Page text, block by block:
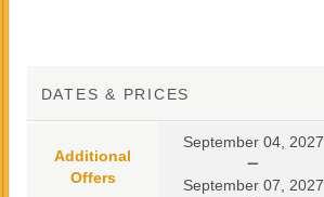
DATES & PRICES
Additional
Offers
September 04, 2027
September 07, 2027